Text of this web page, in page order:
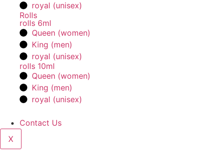
royal (unisex)
Rolls
rolls 6ml
Queen (women)
King (men)
royal (unisex)
rolls 10ml
Queen (women)
King (men)
royal (unisex)
Contact Us
X